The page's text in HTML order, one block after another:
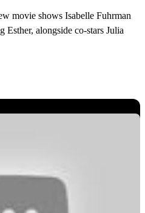
movie shows Isabelle Fuhrman
Esther, alongside co-stars Julia